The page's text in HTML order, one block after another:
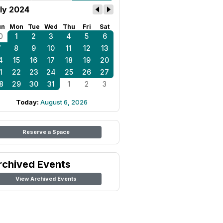
2024
Mon Tue Wed Thu Fri Sat
1 2 3 4 5
6
8 9 10 11 12
13
15 16 17 18 19
20
22 23 24 25 26
27
29 30 31 1 2 3
Today: August 6, 2026
Reserve a Space
Events
View Archived Events